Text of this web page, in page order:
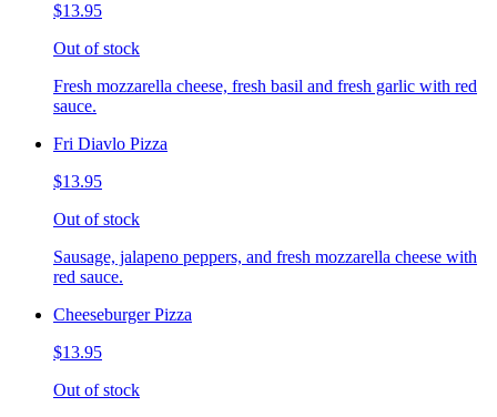
$13.95
Out of stock
Fresh mozzarella cheese, fresh basil and fresh garlic with red
sauce.
Fri Diavlo Pizza
$13.95
Out of stock
Sausage, jalapeno peppers, and fresh mozzarella cheese with
red sauce.
Cheeseburger Pizza
$13.95
Out of stock